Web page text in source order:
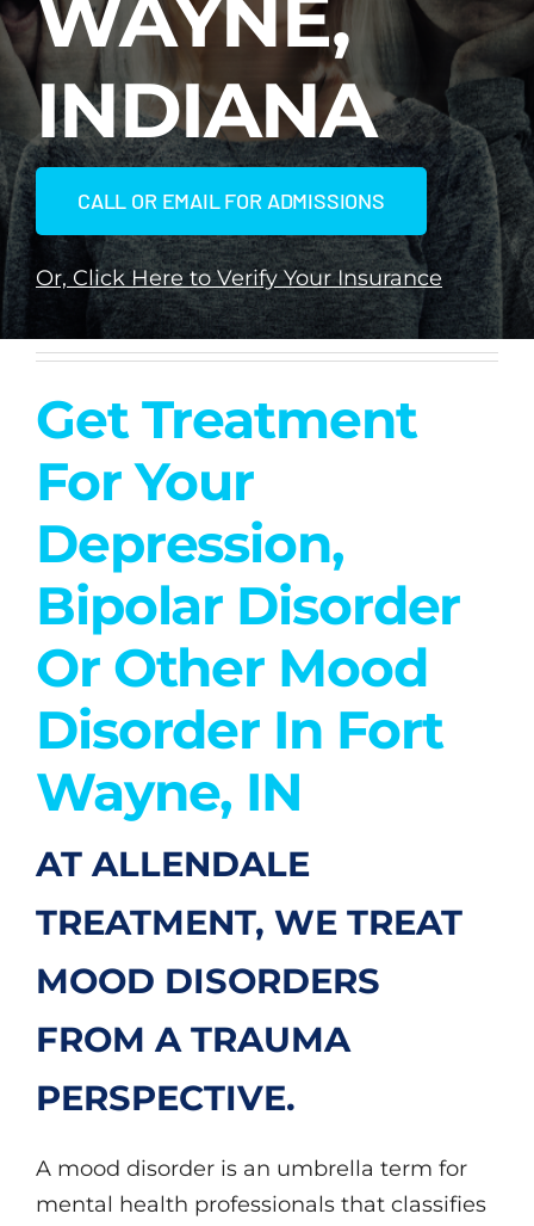
Dual Diagnosis
Family Programs
Intervention Services
Insurance
WAYNE,
INDIANA
CALL OR EMAIL FOR ADMISSIONS
Or, Click Here to Verify Your Insurance
Get Treatment
For Your
Depression,
Bipolar Disorder
Or Other Mood
Disorder In Fort
Wayne, IN
AT ALLENDALE
TREATMENT, WE TREAT
MOOD DISORDERS
FROM A TRAUMA
PERSPECTIVE.
A mood disorder is an umbrella term for
mental health professionals that classifies